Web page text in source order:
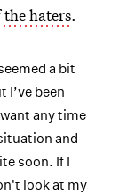
the haters.
a bit
I’ve been
any time
and
soon. If I
look at my